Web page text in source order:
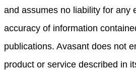
and assumes no liability for any
accuracy of information
publications. Avasant does not
product or service described in